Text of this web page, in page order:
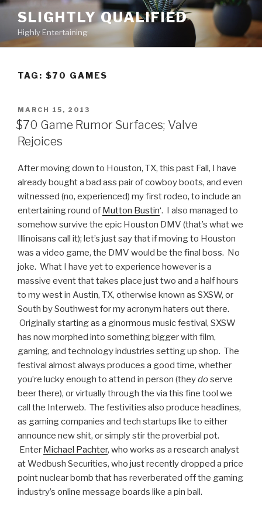
Skip
content
SLIGHTLY QUALIFIED
Highly Entertaining
TAG: $70 GAMES
POSTED
ON
MARCH 15, 2013
$70 Game Rumor Surfaces; Valve
Rejoices
After moving down to Houston, TX, this past Fall, I have
already bought a bad ass pair of cowboy boots, and even
witnessed (no, experienced) my first rodeo, to include an
entertaining round of Mutton Bustin‘. I also managed to
somehow survive the epic Houston DMV (that’s what we
Illinoisans call it); let’s just say that if moving to Houston
was a video game, the DMV would be the final boss. No
joke. What I have yet to experience however is a
massive event that takes place just two and a half hours
to my west in Austin, TX, otherwise known as SXSW, or
South by Southwest for my acronym haters out there.
Originally starting as a ginormous music festival, SXSW
has now morphed into something bigger with film,
gaming, and technology industries setting up shop. The
festival almost always produces a good time, whether
you’re lucky enough to attend in person (theydoserve
beer there), or virtually through the via this fine tool we
call the Interweb. The festivities also produce headlines,
as gaming companies and tech startups like to either
announce new shit, or simply stir the proverbial pot.
Enter Michael Pachter, who works as a research analyst
at Wedbush Securities, who just recently dropped a price
point nuclear bomb that has reverberated off the gaming
industry’s online message boards like a pin ball.